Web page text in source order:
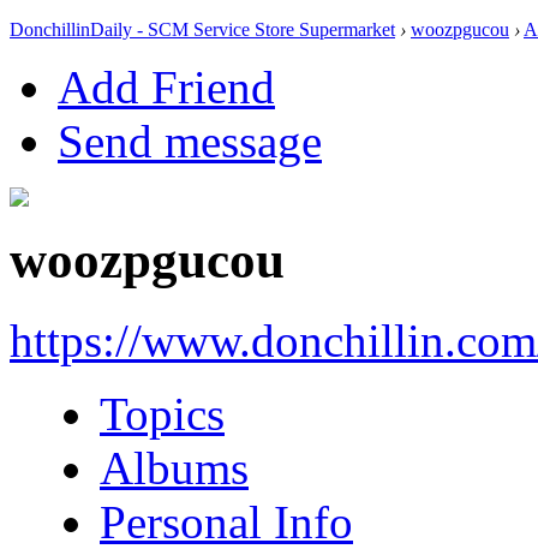
DonchillinDaily - SCM Service Store Supermarket › woozpgucou ›
Add Friend
Send message
woozpgucou
https://
Topics
Albums
Personal Info